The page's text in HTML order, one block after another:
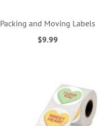
Packing and Moving Labels
$9.99